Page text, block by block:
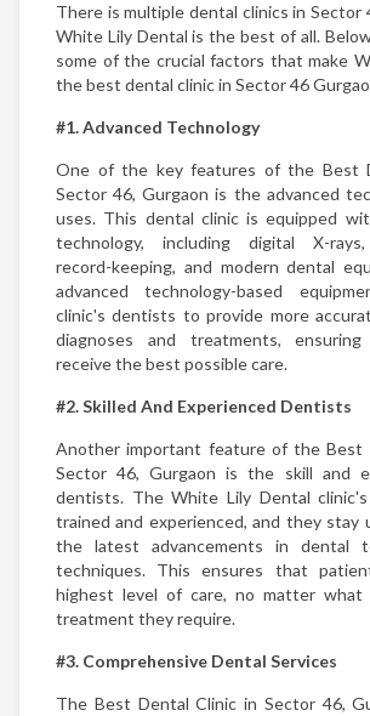
There is multiple dental clinics in Sector
White Lily Dental is the best of all.
some of the crucial factors that make
the best dental clinic in Sector 46
#1. Advanced Technology
One of the key features of the Best
Sector 46, Gurgaon is the advanced
uses. This dental clinic is equipped
technology, including digital X-rays,
record-keeping, and modern dental
advanced technology-based
clinic's dentists to provide more
diagnoses and treatments,
receive the best possible care.
#2. Skilled And Experienced Dentists
Another important feature of the Best
Sector 46, Gurgaon is the skill and
dentists. The White Lily Dental
trained and experienced, and they stay
the latest advancements in dental
techniques. This ensures that
highest level of care, no matter
treatment they require.
#3. Comprehensive Dental Services
The Best Dental Clinic in Sector 46,